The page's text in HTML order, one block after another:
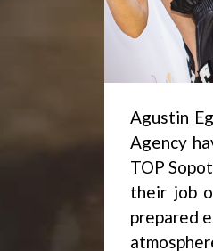
Agustin
Agency
TOP
their job
prepared